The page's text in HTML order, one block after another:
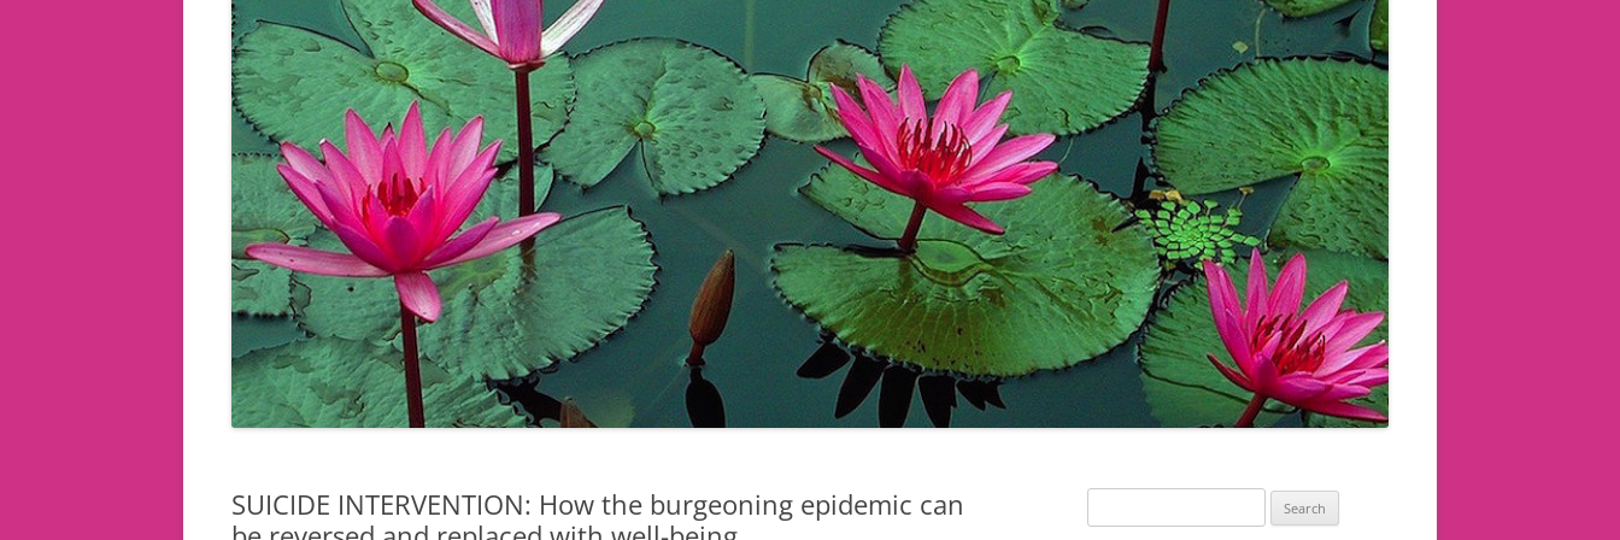
SUICIDE INTERVENTION: How the burgeoning epidemic can
for: